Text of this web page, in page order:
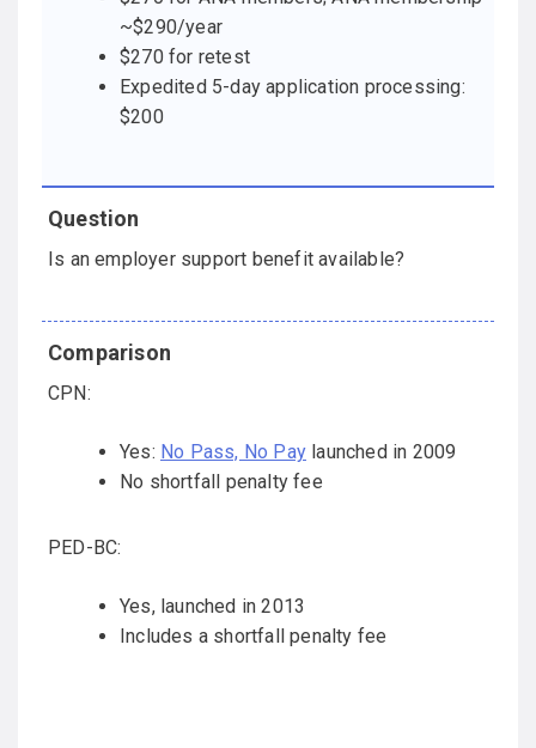
~$290/year
$270 for retest
Expedited 5-day application processing:
$200
Is an employer support benefit available?
CPN:
Yes: No Pass, No Pay launched in 2009
No shortfall penalty fee
PED-BC:
Yes, launched in 2013
Includes a shortfall penalty fee